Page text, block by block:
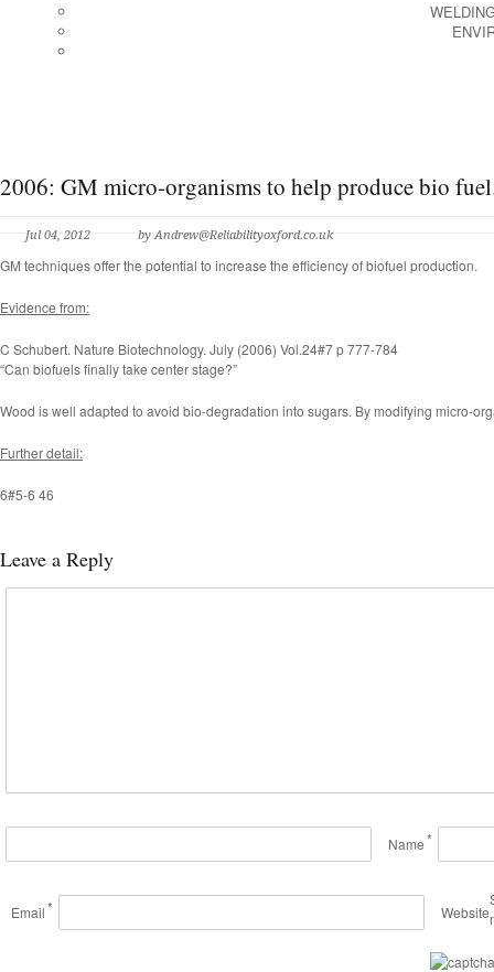
2006: GM micro-organisms to help produce bio
Jul 04, 2012 byAndrew@Reliabilityoxford.co.uk
GM techniques offer the potential to increase the efficiency of biofuel production.
Evidence from:
C Schubert. Nature Biotechnology. July (2006) Vol.24#7 p 777-784
“Can biofuels finally take center stage?”
Wood is well adapted to avoid bio-degradation into sugars. By modifying micro-
Further detail:
6#5-6 46
Leave a Reply
Name*
Email* Website